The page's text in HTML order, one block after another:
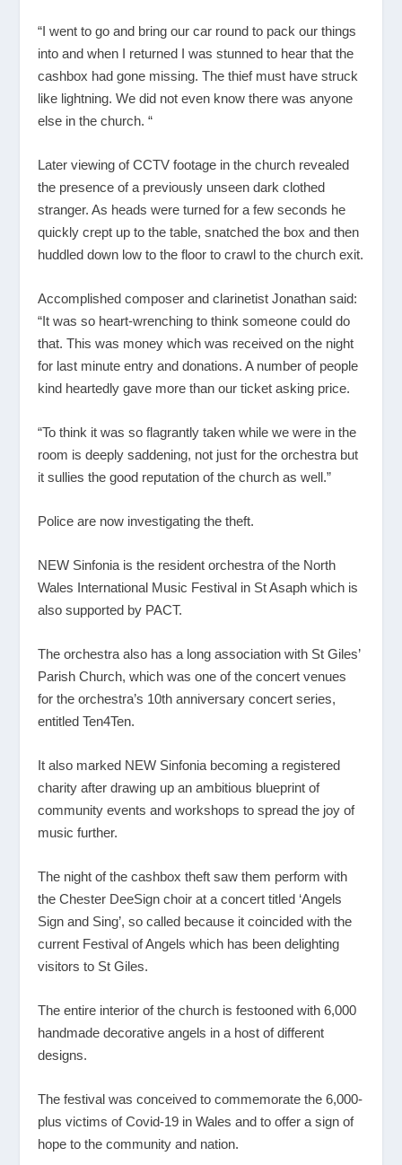
“I went to go and bring our car round to pack our things
into and when I returned I was stunned to hear that the
cashbox had gone missing. The thief must have struck
like lightning. We did not even know there was anyone
else in the church. “
Later viewing of CCTV footage in the church revealed
the presence of a previously unseen dark clothed
stranger. As heads were turned for a few seconds he
quickly crept up to the table, snatched the box and then
huddled down low to the floor to crawl to the church exit.
Accomplished composer and clarinetist Jonathan said:
“It was so heart-wrenching to think someone could do
that. This was money which was received on the night
for last minute entry and donations. A number of people
kind heartedly gave more than our ticket asking price.
“To think it was so flagrantly taken while we were in the
room is deeply saddening, not just for the orchestra but
it sullies the good reputation of the church as well.”
Police are now investigating the theft.
NEW Sinfonia is the resident orchestra of the North
Wales International Music Festival in St Asaph which is
also supported by PACT.
The orchestra also has a long association with St Giles’
Parish Church, which was one of the concert venues
for the orchestra’s 10th anniversary concert series,
entitled Ten4Ten.
It also marked NEW Sinfonia becoming a registered
charity after drawing up an ambitious blueprint of
community events and workshops to spread the joy of
music further.
The night of the cashbox theft saw them perform with
the Chester DeeSign choir at a concert titled ‘Angels
Sign and Sing’, so called because it coincided with the
current Festival of Angels which has been delighting
visitors to St Giles.
The entire interior of the church is festooned with 6,000
handmade decorative angels in a host of different
designs.
The festival was conceived to commemorate the 6,000-
plus victims of Covid-19 in Wales and to offer a sign of
hope to the community and nation.